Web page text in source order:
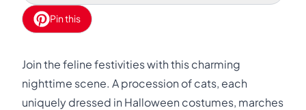
Pin this
Join the feline festivities with this charming
nighttime scene. A procession of cats, each
uniquely dressed in Halloween costumes, marches